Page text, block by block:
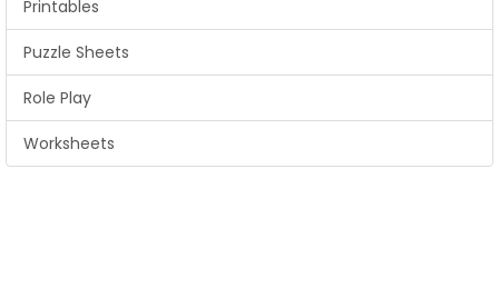
Printables
Puzzle Sheets
Role Play
Worksheets